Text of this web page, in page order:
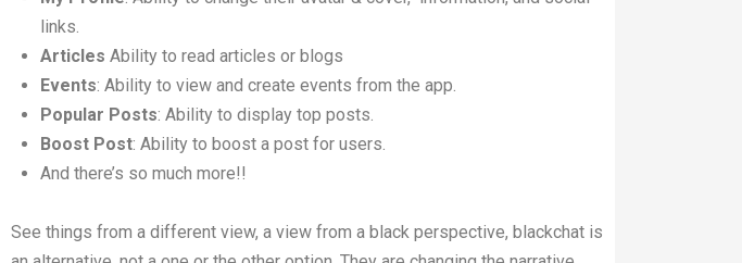
links.
Articles Ability to read articles or blogs
Events: Ability to view and create events from the app.
Popular Posts: Ability to display top posts.
Boost Post: Ability to boost a post for users.
And there’s so much more!!
See things from a different view, a view from a black perspective, blackchat is